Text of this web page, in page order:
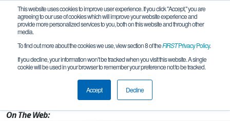
This website uses cookies to improve user experience. If you click "Accept," you are
agreeing to our use of cookies which will improve your website experience and
provide more personalized services to you, both on this website and through other
media.
To find out more about the cookies we use, view section 8 of theFIRSTPrivacy Policy.
If you decline, your information won’t be tracked when you visit this website. A single
cookie will be used in your browser to remember your preference not to be tracked.
Accept Decline
Team 19863 - Kaiserslautern FTC 2022
On The Web: